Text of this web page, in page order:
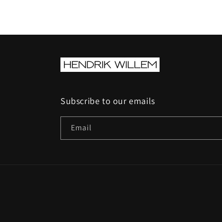
Subscribe to our emails
Email